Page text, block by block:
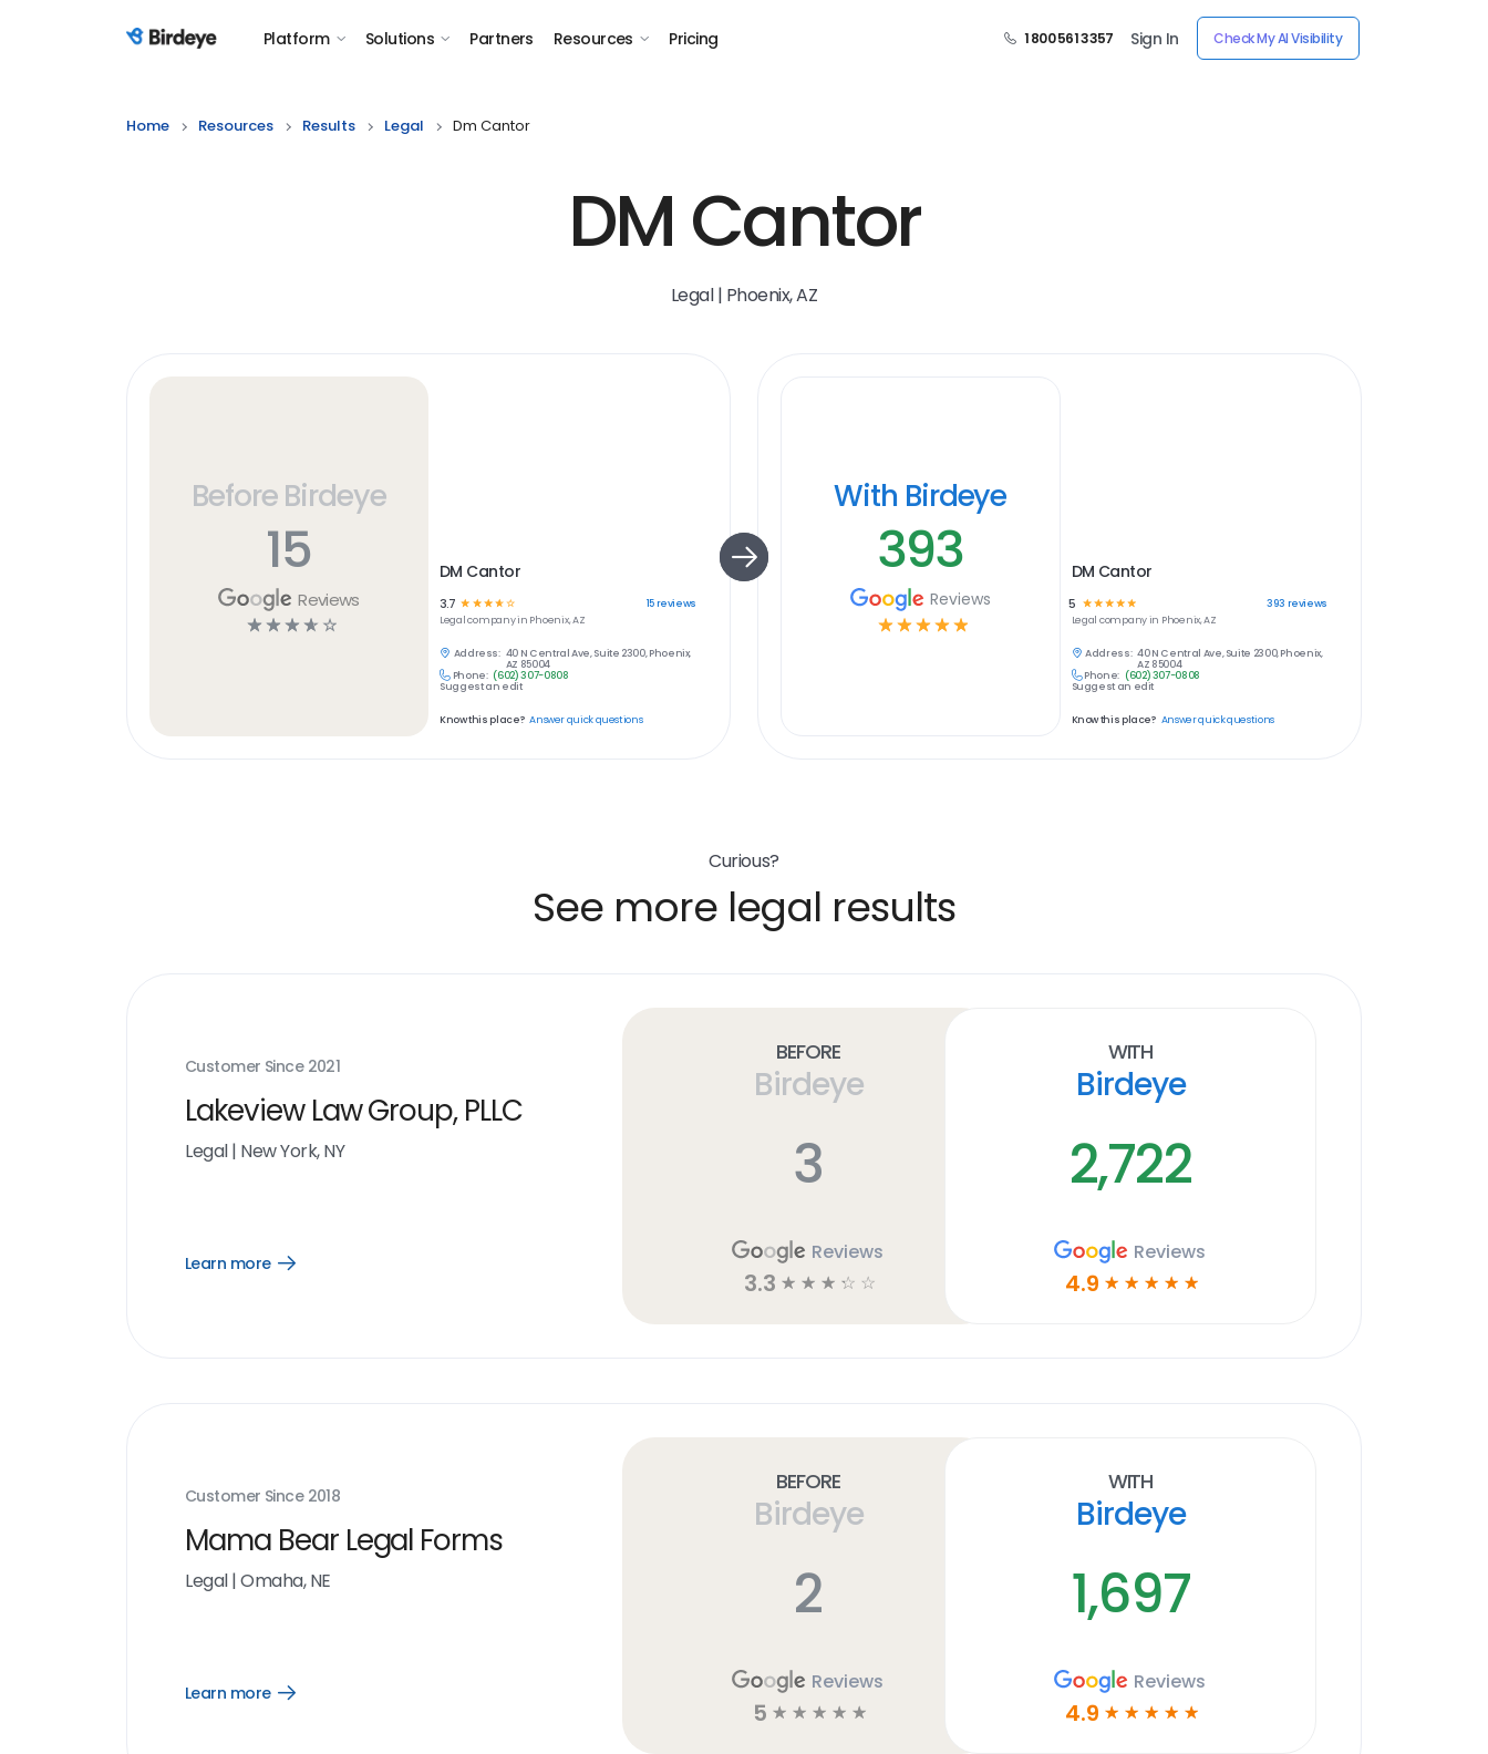
Birdeye Logo Platform Solutions Partners Resources Pricing 1 800 561 3357 Sign In Check My AI Visibility
Home Resources Results Legal Dm Cantor
DM Cantor
Legal | Phoenix, AZ
Before Birdeye
15
Reviews
☆ ☆ ☆ ☆ ☆
DM Cantor
3.7 ☆ ☆ ☆☆☆ 15reviews
Legalcompany in Phoenix, AZ
Address: 40 N Central Ave, Suite 2300, Phoenix,
AZ 85004
Phone: (602) 307-0808
Suggest an edit
Know this place? Answer quick questions
With Birdeye
393
Reviews
☆ ☆ ☆ ☆ ☆
DM Cantor
5 ☆ ☆ ☆ ☆☆ 393 reviews
Legal company in Phoenix, AZ
Address: 40 N Central Ave, Suite 2300, Phoenix,
AZ 85004
Phone: (602) 307-0808
Suggest an edit
Know this place? Answer quick questions
Curious?
See more legal results
Customer Since 2021
Lakeview Law Group, PLLC
Legal| New York, NY
Learn more
Open
Before
Birdeye
3
Reviews
3.3 ☆ ☆ ☆ ☆ ☆
With
Birdeye
2,722
Reviews
4.9 ☆ ☆ ☆ ☆ ☆
Customer Since 2018
Mama Bear Legal Forms
Legal|Omaha, NE
Learn more
Open
Before
Birdeye
2
Reviews
5 ☆ ☆ ☆ ☆ ☆
With
Birdeye
1,697
Reviews
4.9 ☆ ☆ ☆ ☆ ☆